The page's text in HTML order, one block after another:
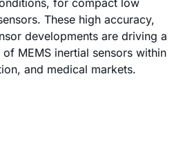
for compact low
These high accuracy,
developments are driving a
MEMS inertial sensors within
and medical markets.